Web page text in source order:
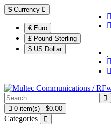
$ Currency
€ Euro
£ Pound Sterling
$ US Dollar
0 item(s) - $0.00
Categories